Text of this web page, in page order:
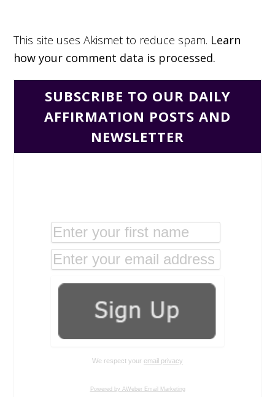
This site uses Akismet to reduce spam. Learn
how your comment data is processed.
SUBSCRIBE TO OUR DAILY
AFFIRMATION POSTS AND
NEWSLETTER
We respect your email privacy
Powered by AWeber Email Marketing